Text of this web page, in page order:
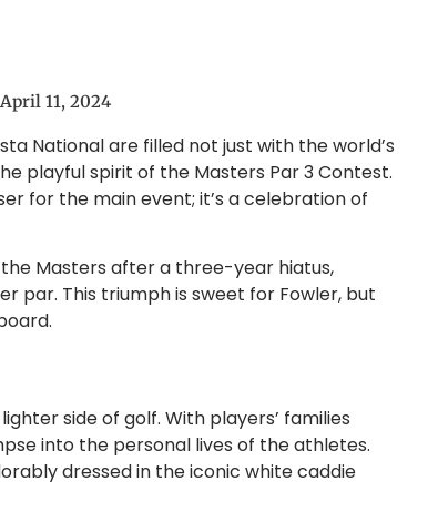
April 11, 2024
National are filled not just with the world’s
playful spirit of the Masters Par 3 Contest.
for the main event; it’s a celebration of
Masters after a three-year hiatus,
par. This triumph is sweet for Fowler, but
side of golf. With players’ families
into the personal lives of the athletes.
dressed in the iconic white caddie